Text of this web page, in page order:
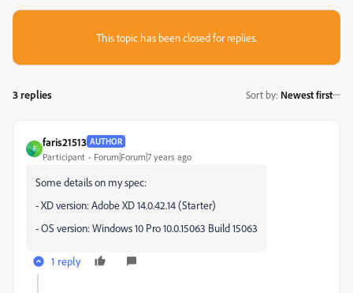
This topic has been closed for replies.
3 replies Sort by: Newest first
F
faris21513 AUTHOR
Participant Forum|Forum|7 years ago
Some details on my spec:
- XD version: Adobe XD 14.0.42.14 (Starter)
- OS version: Windows 10 Pro 10.0.15063 Build 15063
1 reply